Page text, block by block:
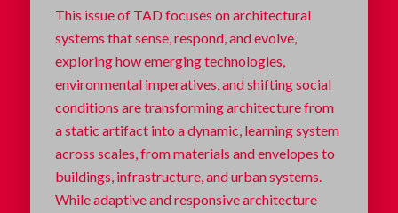
This issue of TAD focuses on architectural
systems that sense, respond, and evolve,
exploring how emerging technologies,
environmental imperatives, and shifting social
conditions are transforming architecture from
a static artifact into a dynamic, learning system
across scales, from materials and envelopes to
buildings, infrastructure, and urban systems.
While adaptive and responsive architecture